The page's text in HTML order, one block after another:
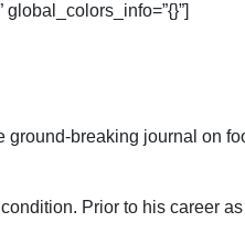
ground-breaking journal on
Prior to his career